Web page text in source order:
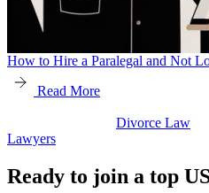
How to Hire a Paralegal and Not
Read More
Ready to join a top